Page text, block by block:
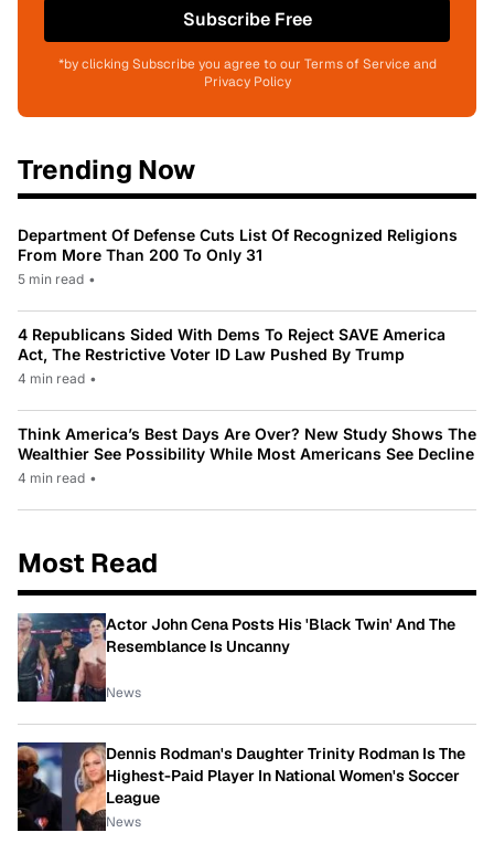
Subscribe Free
*by clicking Subscribe you agree to our Terms of Service and
Privacy Policy
Trending Now
Department Of Defense Cuts List Of Recognized Religions
From More Than 200 To Only 31
5 min read •
4 Republicans Sided With Dems To Reject SAVE America
Act, The Restrictive Voter ID Law Pushed By Trump
4 min read •
Think America’s Best Days Are Over? New Study Shows The
Wealthier See Possibility While Most Americans See Decline
4 min read •
Most Read
Actor John Cena Posts His 'Black Twin' And The
Resemblance Is Uncanny
News
Dennis Rodman's Daughter Trinity Rodman Is The
Highest-Paid Player In National Women's Soccer
League
News